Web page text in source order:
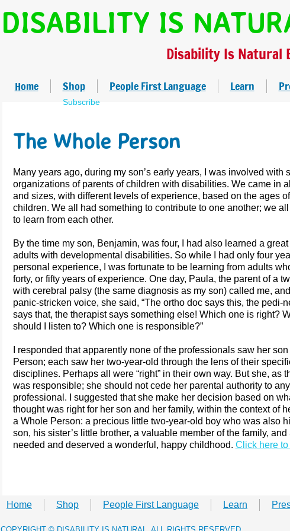
DISABILITY IS
Subscribe
Home Shop People First Language Learn
Disability Is Natural
Many years ago, during my son’s early years, I was involved with
organizations of parents of children with disabilities. We came in
and sizes, with different levels of experience, based on the ages
children. We all had something to contribute to one another; we
to learn from each other.
By the time my son, Benjamin, was four, I had also learned a
adults with developmental disabilities. So while I had only four
personal experience, I was fortunate to be learning from adults
forty, or fifty years of experience. One day, Paula, the parent of a
with cerebral palsy (the same diagnosis as my son) called me,
panic-stricken voice, she said, “The ortho doc says this, the pedi-
says that, the therapist says something else! Which one is right?
should I listen to? Which one is responsible?”
I responded that apparently none of the professionals saw her
Person; each saw her two-year-old through the lens of their
disciplines. Perhaps all were “right” in their own way. But she, as
was responsible; she should not cede her parental authority to any
professional. I suggested that she make her decision based on
thought was right for her son and her family, within the context of
a Whole Person: a precious little two-year-old boy who was also
son, his sister’s little brother, a valuable member of the family,
needed and deserved a wonderful, happy childhood.​ Click here
The Whole Person
Home Shop People First Language Learn